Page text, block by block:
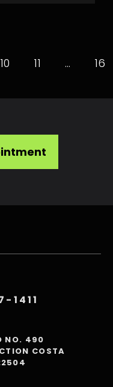
10 11 … 16
1411
NO. 490
COSTA